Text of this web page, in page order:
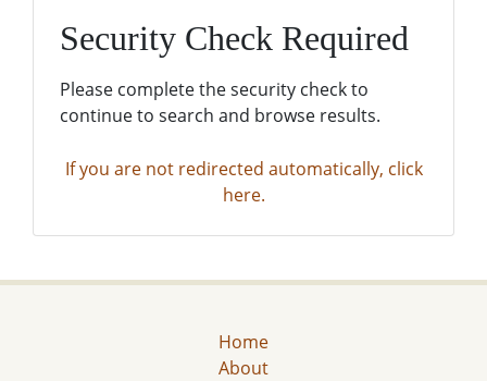
Security Check Required
Please complete the security check to
continue to search and browse results.
If you are not redirected automatically, click
here.
Home
About